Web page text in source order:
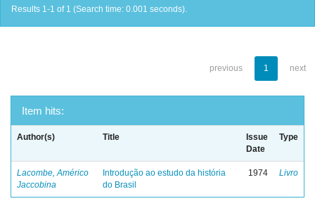
Results 1-1 of 1 (Search time: 0.001 seconds).
previous 1 next
Item hits:
Author(s) Title
Issue
Date
Type
Lacombe, Américo
Jaccobina
Introdução ao estudo da história
do Brasil
1974 Livro